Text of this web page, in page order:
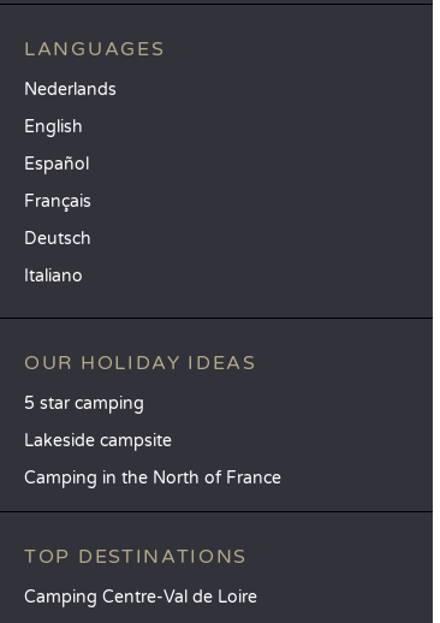
LANGUAGES
Nederlands
English
Español
Français
Deutsch
Italiano
OUR HOLIDAY IDEAS
5 star camping
Lakeside campsite
Camping in the North of France
TOP DESTINATIONS
Camping Centre-Val de Loire